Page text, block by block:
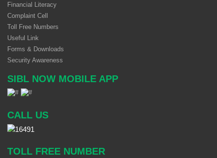
Financial Literacy
Complaint Cell
Toll Free Numbers
Useful Link
Forms & Downloads
Security Awareness
SIBL NOW MOBILE APP
CALL US
TOLL FREE NUMBER